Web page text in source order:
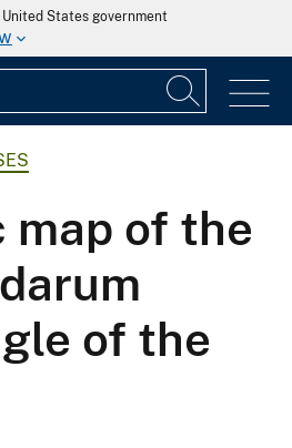
States government
map of the
of the